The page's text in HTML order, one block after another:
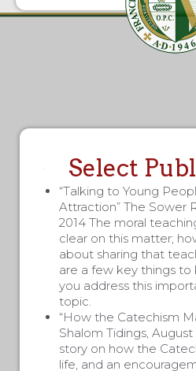
Select
“Talking to Young
Attraction” The Sower
2014 The moral
clear on this matter;
about sharing that
are a few key things to
you address this
topic.
“How the Catechism
Shalom Tidings, August
story on how the
life, and an